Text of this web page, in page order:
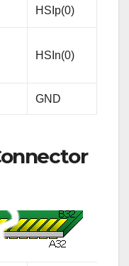
HSIp(0)
HSIn(0)
GND